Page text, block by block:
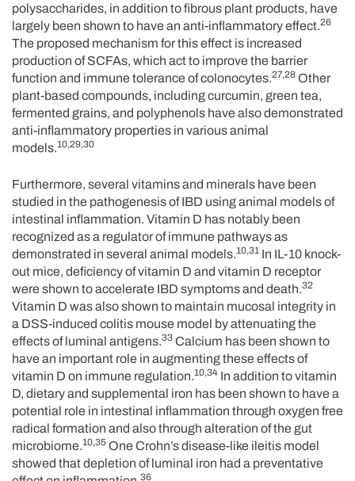
polysaccharides, in addition to fibrous plant products, have
largely been shown to have an anti-inflammatory effect.26
The proposed mechanism for this effect is increased
production of SCFAs, which act to improve the barrier
function and immune tolerance of colonocytes.27,28 Other
plant-based compounds, including curcumin, green tea,
fermented grains, and polyphenols have also demonstrated
anti-inflammatory properties in various animal
models.10,29,30
Furthermore, several vitamins and minerals have been
studied in the pathogenesis of IBD using animal models of
intestinal inflammation. Vitamin D has notably been
recognized as a regulator of immune pathways as
demonstrated in several animal models.10,31 In IL-10 knock-
out mice, deficiency of vitamin D and vitamin D receptor
were shown to accelerate IBD symptoms and death.32
Vitamin D was also shown to maintain mucosal integrity in
a DSS-induced colitis mouse model by attenuating the
effects of luminal antigens.33 Calcium has been shown to
have an important role in augmenting these effects of
vitamin D on immune regulation.10,34 In addition to vitamin
D, dietary and supplemental iron has been shown to have a
potential role in intestinal inflammation through oxygen free
radical formation and also through alteration of the gut
microbiome.10,35 One Crohn’s disease-like ileitis model
showed that depletion of luminal iron had a preventative
36